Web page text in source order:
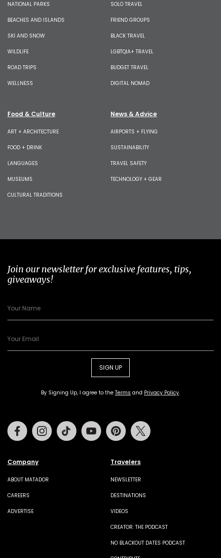
NATIONAL PARKS
BEACHES AND ISLANDS
SKI AND SNOW
WILDLIFE
ROAD TRIPS
WELLNESS
SOLO TRAVEL
FRIEND GROUPS
BLACK TRAVEL
LGBTQIA+ TRAVEL
BUDGET TRAVEL
DIGITAL NOMAD
Food & Culture
ART + ARCHITECTURE
FOOD + DRINK
LANGUAGES
MUSEUMS
CULTURAL TRADITIONS
News & Advice
AIRPORTS + FLYING
SUSTAINABILITY
TRAVEL SAFETY
TECHNOLOGY + GEAR
Join our newsletter for exclusive features, tips,
giveaways!
SIGN UP
By Signing Up, I agree to the Terms and Privacy Policy.
Company
ABOUT MATADOR
CAREERS
ADVERTISE
Travelers
NEWSLETTER
DESTINATIONS
VIDEOS
CREATOR: THE PODCAST
NO BLACKOUT DATES PODCAST
FacebookInstagramTiktok Youtube Pinterest